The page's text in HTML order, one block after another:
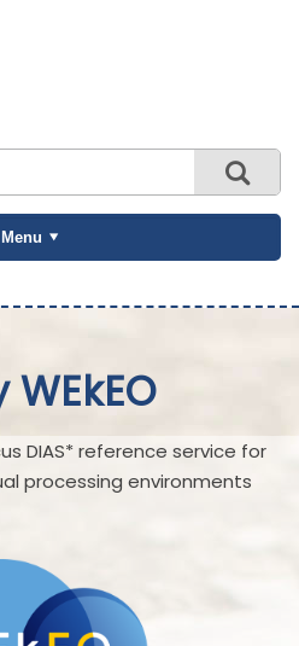
Menu
DIAS* reference service for
processing environments